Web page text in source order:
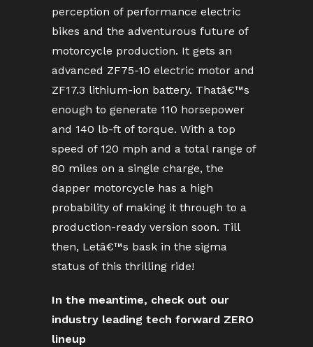
perception of performance electric
bikes and the adventurous future of
motorcycle production. It gets an
advanced ZF75-10 electric motor and
ZF17.3 lithium-ion battery. Thatâ€™s
enough to generate 110 horsepower
and 140 lb-ft of torque. With a top
speed of 120 mph and a total range of
80 miles on a single charge, the
dapper motorcycle has a high
probability of making it through to a
production-ready version soon. Till
then, Letâ€™s bask in the sigma
status of this thrilling ride!
In the meantime, check out our
industry leading tech forward ZERO
lineup